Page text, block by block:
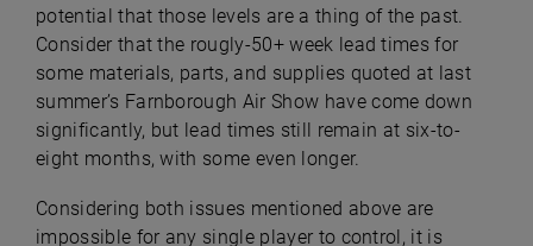
potential that those levels are a thing of the past.
Consider that the rougly-50+ week lead times for
some materials, parts, and supplies quoted at last
summer’s Farnborough Air Show have come down
significantly, but lead times still remain at six-to-
eight months, with some even longer.
Considering both issues mentioned above are
impossible for any single player to control, it is